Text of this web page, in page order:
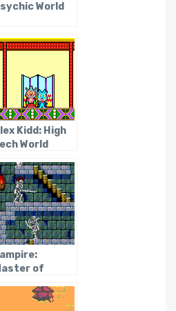
World
Kidd: High
World
of